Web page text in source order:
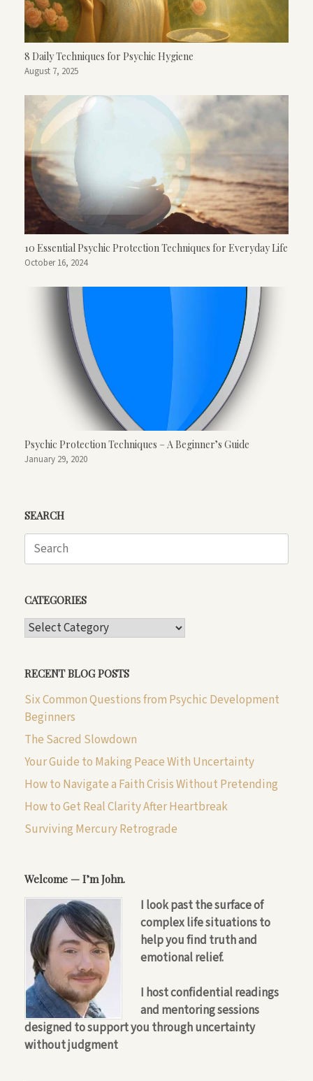
8 Daily Techniques for Psychic Hygiene
August 7, 2025
10 Essential Psychic Protection Techniques for Everyday Life
October 16, 2024
Psychic Protection Techniques – A Beginner’s Guide
January 29, 2020
SEARCH
Search
for:
CATEGORIES
CATEGORIES
RECENT BLOG POSTS
Six Common Questions from Psychic Development
Beginners
The Sacred Slowdown
Your Guide to Making Peace With Uncertainty
How to Navigate a Faith Crisis Without Pretending
How to Get Real Clarity After Heartbreak
Surviving Mercury Retrograde
Welcome — I’m John.
I look past the surface of
complex life situations to
help you find truth and
emotional relief.
I host confidential readings
and mentoring sessions
designed to support you through uncertainty
without judgment